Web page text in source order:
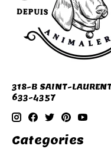
318-B SAINT-
633-4357
Categories